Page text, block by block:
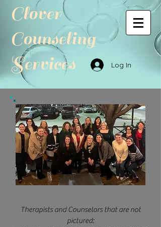
Clover
Counseling
Services
Log In
Therapists and Counselors that are not
pictured: